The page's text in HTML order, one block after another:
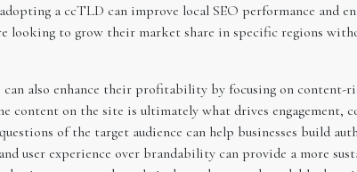
a ccTLD can improve local SEO performance and
looking to grow their market share in specific regions
also enhance their profitability by focusing on
on the site is ultimately what drives engagement,
of the target audience can help businesses build
user experience over brandability can provide a more